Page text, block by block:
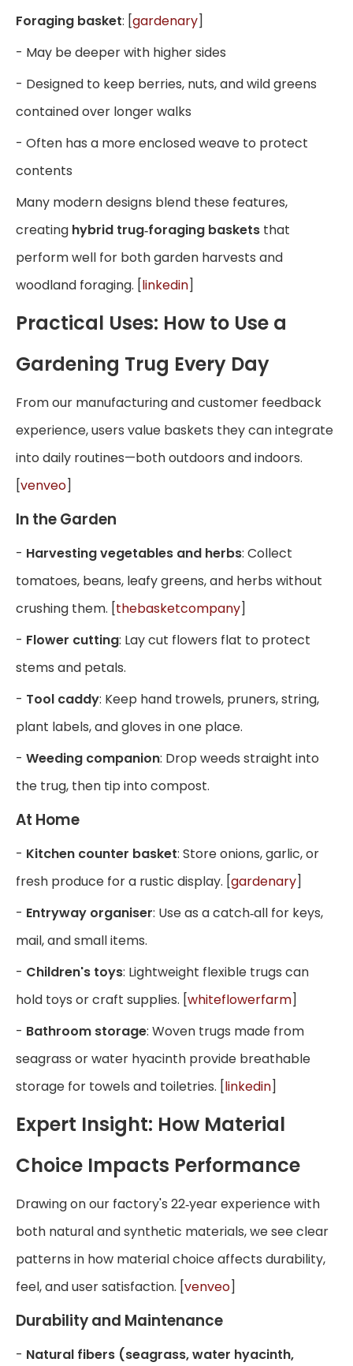
Foraging basket: [gardenary]
- May be deeper with higher sides
- Designed to keep berries, nuts, and wild greens
contained over longer walks
- Often has a more enclosed weave to protect
contents
Many modern designs blend these features,
creating hybrid trug‑foraging baskets that
perform well for both garden harvests and
woodland foraging. [linkedin]
Practical Uses: How to Use a
Gardening Trug Every Day
From our manufacturing and customer feedback
experience, users value baskets they can integrate
into daily routines—both outdoors and indoors.
[venveo]
In the Garden
- Harvesting vegetables and herbs: Collect
tomatoes, beans, leafy greens, and herbs without
crushing them. [thebasketcompany]
- Flower cutting: Lay cut flowers flat to protect
stems and petals.
- Tool caddy: Keep hand trowels, pruners, string,
plant labels, and gloves in one place.
- Weeding companion: Drop weeds straight into
the trug, then tip into compost.
At Home
- Kitchen counter basket: Store onions, garlic, or
fresh produce for a rustic display. [gardenary]
- Entryway organiser: Use as a catch‑all for keys,
mail, and small items.
- Children's toys: Lightweight flexible trugs can
hold toys or craft supplies. [whiteflowerfarm]
- Bathroom storage: Woven trugs made from
seagrass or water hyacinth provide breathable
storage for towels and toiletries. [linkedin]
Expert Insight: How Material
Choice Impacts Performance
Drawing on our factory's 22‑year experience with
both natural and synthetic materials, we see clear
patterns in how material choice affects durability,
feel, and user satisfaction. [venveo]
Durability and Maintenance
- Natural fibers (seagrass, water hyacinth,